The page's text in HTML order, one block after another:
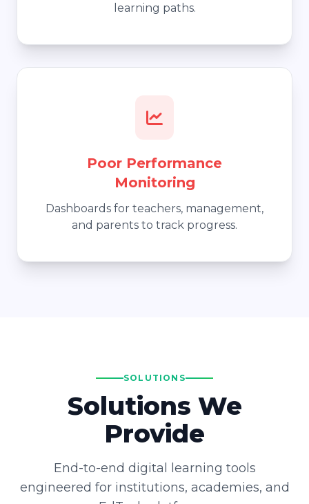
learning paths.
Poor Performance
Monitoring
Dashboards for teachers, management,
and parents to track progress.
SOLUTIONS
Solutions We
Provide
End-to-end digital learning tools
engineered for institutions, academies, and